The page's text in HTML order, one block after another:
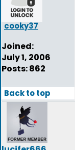
cooky37
Joined:
July 1, 2006
Posts: 862
Back to top